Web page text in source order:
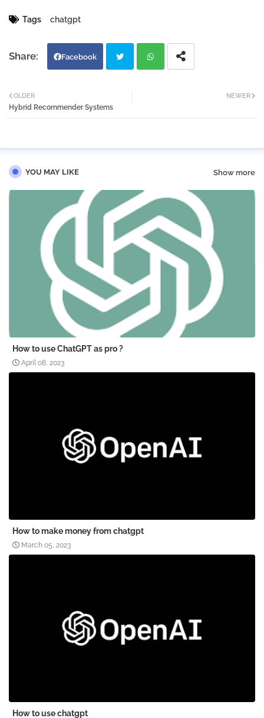
Tags chatgpt
Facebook
NEWER
OLDER
Hybrid Recommender Systems
YOU MAY LIKE Show more
How to use ChatGPT as pro ?
April 08, 2023
How to make money from chatgpt
March 05, 2023
How to use chatgpt